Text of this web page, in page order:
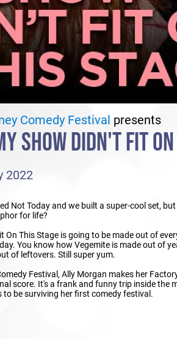
Comedy Festival presents
SHOW DIDN'T FIT
2022
Not Today and we built a super-cool set,
for life?
On This Stage is going to be made out of
You know how Vegemite is made out of
of leftovers. Still super yum.
Festival, Ally Morgan makes her
score. It's a frank and funny trip inside the
be surviving her first comedy festival.